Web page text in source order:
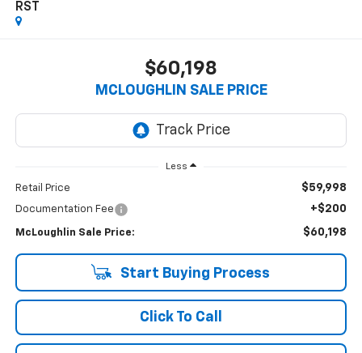
RST
$60,198
MCLOUGHLIN SALE PRICE
Less
Retail Price $59,998
Documentation Fee +$200
McLoughlin Sale Price: $60,198
Start Buying Process
Click To Call